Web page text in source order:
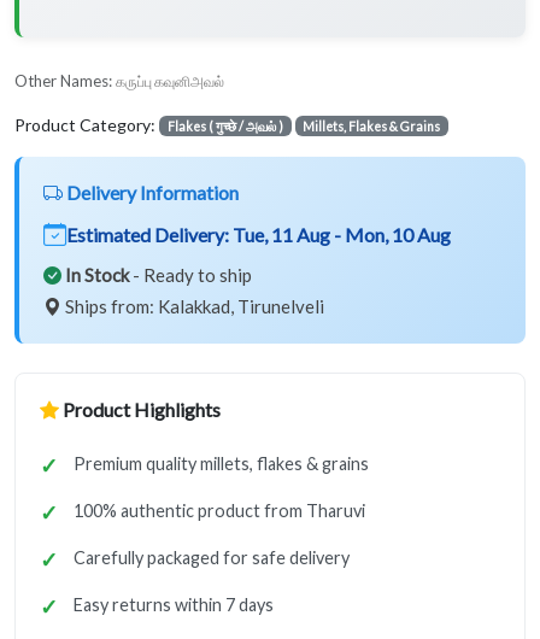
Other Names: கருப்பு கவுனிஅவல்
Product Category: Flakes ( गुच्छे / அவல் ) Millets, Flakes & Grains
Delivery Information
Estimated Delivery: Tue, 11 Aug - Mon, 10 Aug
In Stock- Ready to ship
Ships from: Kalakkad, Tirunelveli
Product Highlights
Premium quality millets, flakes & grains
100% authentic product from Tharuvi
Carefully packaged for safe delivery
Easy returns within 7 days